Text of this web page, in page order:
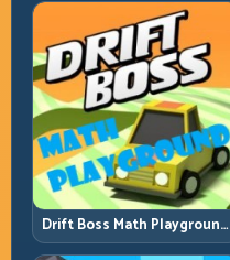
Drift Boss Math Playground:
Solve the Turn Before You